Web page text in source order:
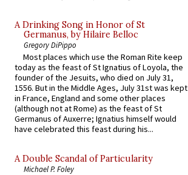
A Drinking Song in Honor of St
Germanus, by Hilaire Belloc
Gregory DiPippo
Most places which use the Roman Rite keep
today as the feast of St Ignatius of Loyola, the
founder of the Jesuits, who died on July 31,
1556. But in the Middle Ages, July 31st was kept
in France, England and some other places
(although not at Rome) as the feast of St
Germanus of Auxerre; Ignatius himself would
have celebrated this feast during his...
A Double Scandal of Particularity
Michael P. Foley